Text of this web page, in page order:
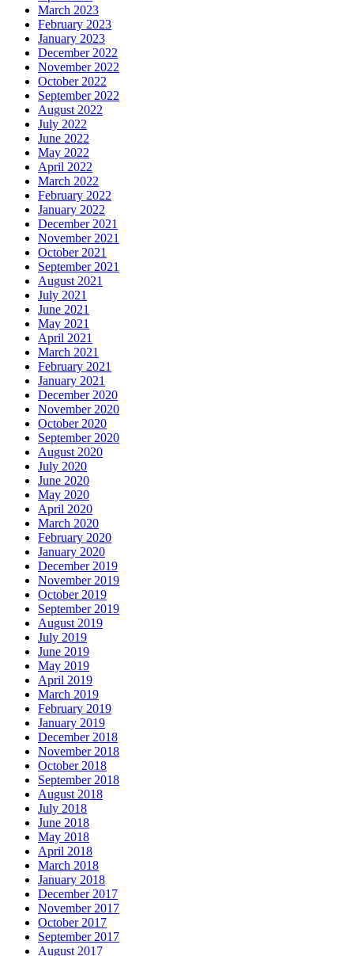
March 2023
February 2023
January 2023
December 2022
November 2022
October 2022
September 2022
August 2022
July 2022
June 2022
May 2022
April 2022
March 2022
February 2022
January 2022
December 2021
November 2021
October 2021
September 2021
August 2021
July 2021
June 2021
May 2021
April 2021
March 2021
February 2021
January 2021
December 2020
November 2020
October 2020
September 2020
August 2020
July 2020
June 2020
May 2020
April 2020
March 2020
February 2020
January 2020
December 2019
November 2019
October 2019
September 2019
August 2019
July 2019
June 2019
May 2019
April 2019
March 2019
February 2019
January 2019
December 2018
November 2018
October 2018
September 2018
August 2018
July 2018
June 2018
May 2018
April 2018
March 2018
January 2018
December 2017
November 2017
October 2017
September 2017
August 2017